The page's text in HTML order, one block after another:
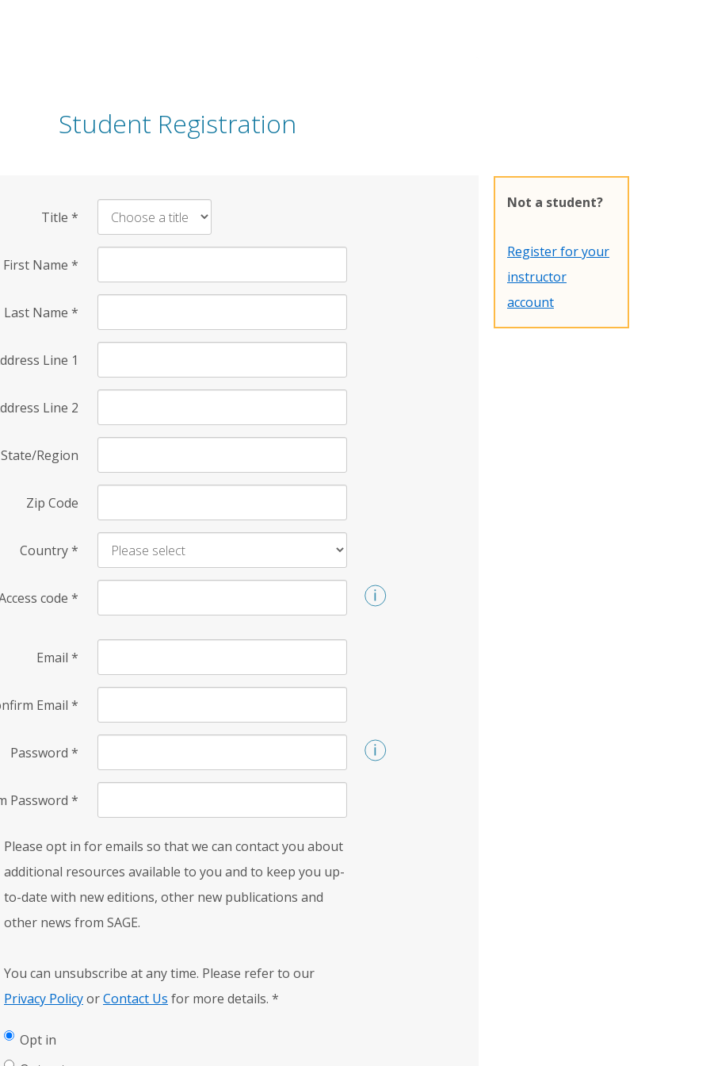
Student Registration
Title *
First Name *
Last Name *
Line 1
Line 2
State/Region
Zip Code
Country*
code *
Email *
Email *
Password *
Password *
Please opt in for emails so that we can contact you about
additional resources available to you and to keep you up-
to-date with new editions, other new publications and
other news from SAGE.
You can unsubscribe at any time. Please refer to our
Privacy PolicyorContact Us for more details. *
Opt in
Not a student?
Register for your
instructor
account